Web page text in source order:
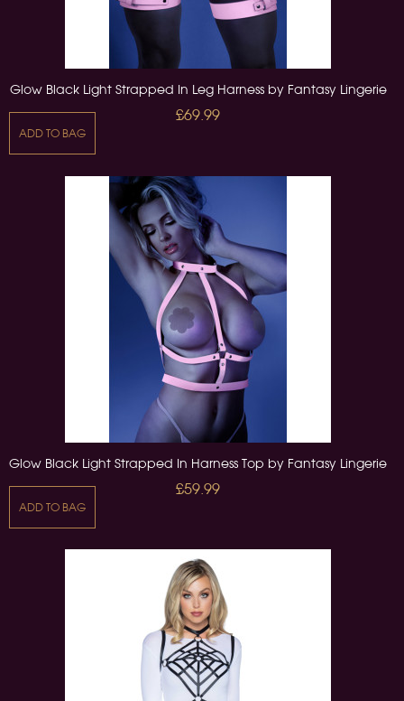
Glow Black Light Strapped In Leg Harness by Fantasy Lingerie
£69.99
ADD TO BAG
Glow Black Light Strapped In Harness Top by Fantasy Lingerie
£59.99
ADD TO BAG